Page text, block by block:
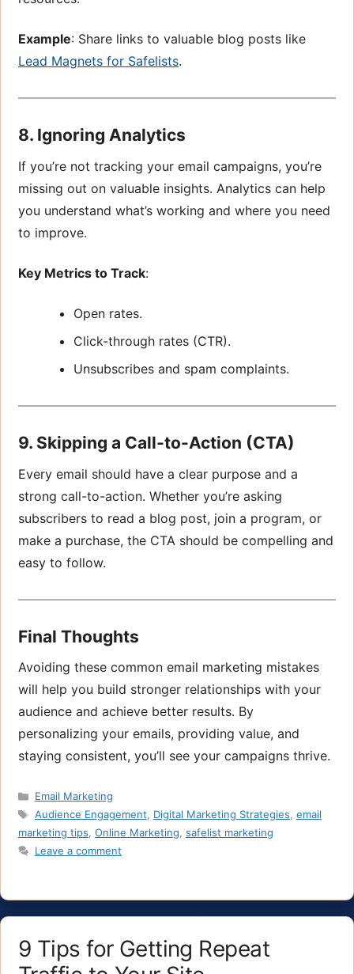
Example: Share links to valuable blog posts like
Lead Magnets for Safelists.
8. Ignoring Analytics
If you’re not tracking your email campaigns, you’re
missing out on valuable insights. Analytics can help
you understand what’s working and where you need
to improve.
Key Metrics to Track:
Open rates.
Click-through rates (CTR).
Unsubscribes and spam complaints.
9. Skipping a Call-to-Action (CTA)
Every email should have a clear purpose and a
strong call-to-action. Whether you’re asking
subscribers to read a blog post, join a program, or
make a purchase, the CTA should be compelling and
easy to follow.
Final Thoughts
Avoiding these common email marketing mistakes
will help you build stronger relationships with your
audience and achieve better results. By
personalizing your emails, providing value, and
staying consistent, you’ll see your campaigns thrive.
Categories
Email Marketing
Tags
Audience Engagement, Digital Marketing Strategies, email
marketing tips, Online Marketing, safelist marketing
Leave a comment
9 Tips for Getting Repeat